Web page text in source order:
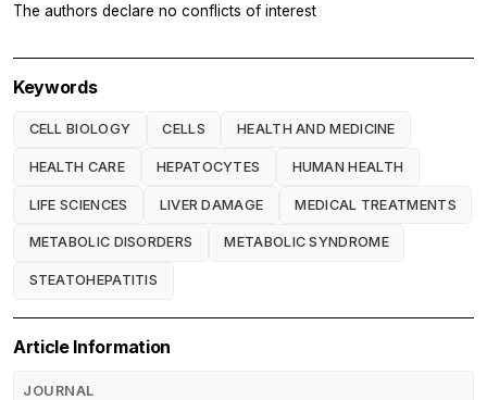
The authors declare no conflicts of interest
Keywords
CELL BIOLOGY CELLS HEALTH AND MEDICINE
HEALTH CARE HEPATOCYTES HUMAN HEALTH
LIFE SCIENCES LIVER DAMAGE MEDICAL TREATMENTS
METABOLIC DISORDERS METABOLIC SYNDROME
STEATOHEPATITIS
Article Information
JOURNAL